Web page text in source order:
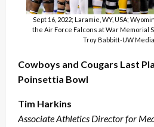
Sept 16, 2022; Laramie, WY, USA;
the Air Force Falcons at War Memorial
Troy Babbitt-UW
Cowboys and Cougars Last
Poinsettia Bowl
Tim Harkins
Associate Athletics Director for